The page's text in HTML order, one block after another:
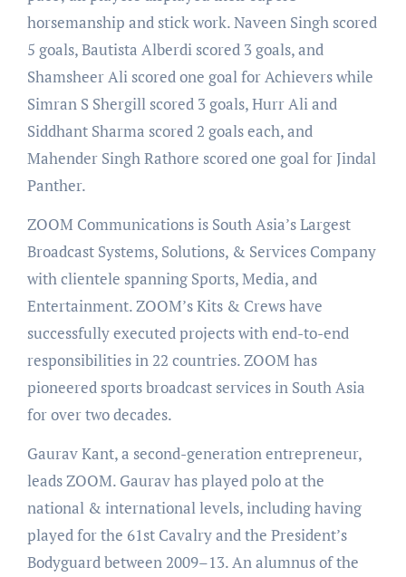
horsemanship and stick work. Naveen Singh scored
5 goals, Bautista Alberdi scored 3 goals, and
Shamsheer Ali scored one goal for Achievers while
Simran S Shergill scored 3 goals, Hurr Ali and
Siddhant Sharma scored 2 goals each, and
Mahender Singh Rathore scored one goal for Jindal
Panther.
ZOOM Communications is South Asia’s Largest
Broadcast Systems, Solutions, & Services Company
with clientele spanning Sports, Media, and
Entertainment. ZOOM’s Kits & Crews have
successfully executed projects with end-to-end
responsibilities in 22 countries. ZOOM has
pioneered sports broadcast services in South Asia
for over two decades.
Gaurav Kant, a second-generation entrepreneur,
leads ZOOM. Gaurav has played polo at the
national & international levels, including having
played for the 61st Cavalry and the President’s
Bodyguard between 2009–13. An alumnus of the